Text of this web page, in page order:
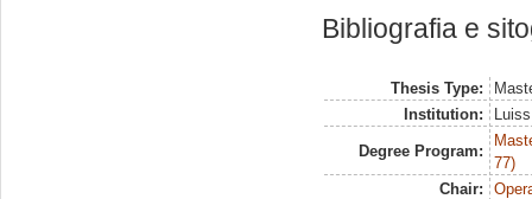
Bibliografia e
Thesis Type:
Institution:
Degree Program:
77)
Chair: